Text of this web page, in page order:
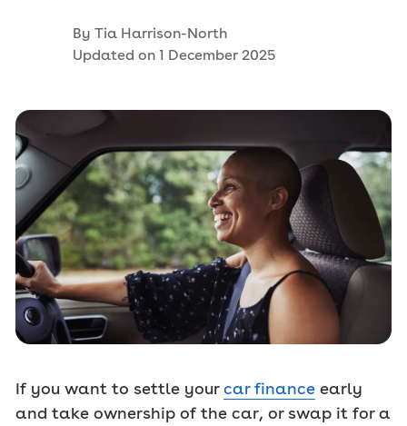
By Tia Harrison-North
Updated on 1 December 2025
If you want to settle yourcar finance early
and take ownership of the car, or swap it for a